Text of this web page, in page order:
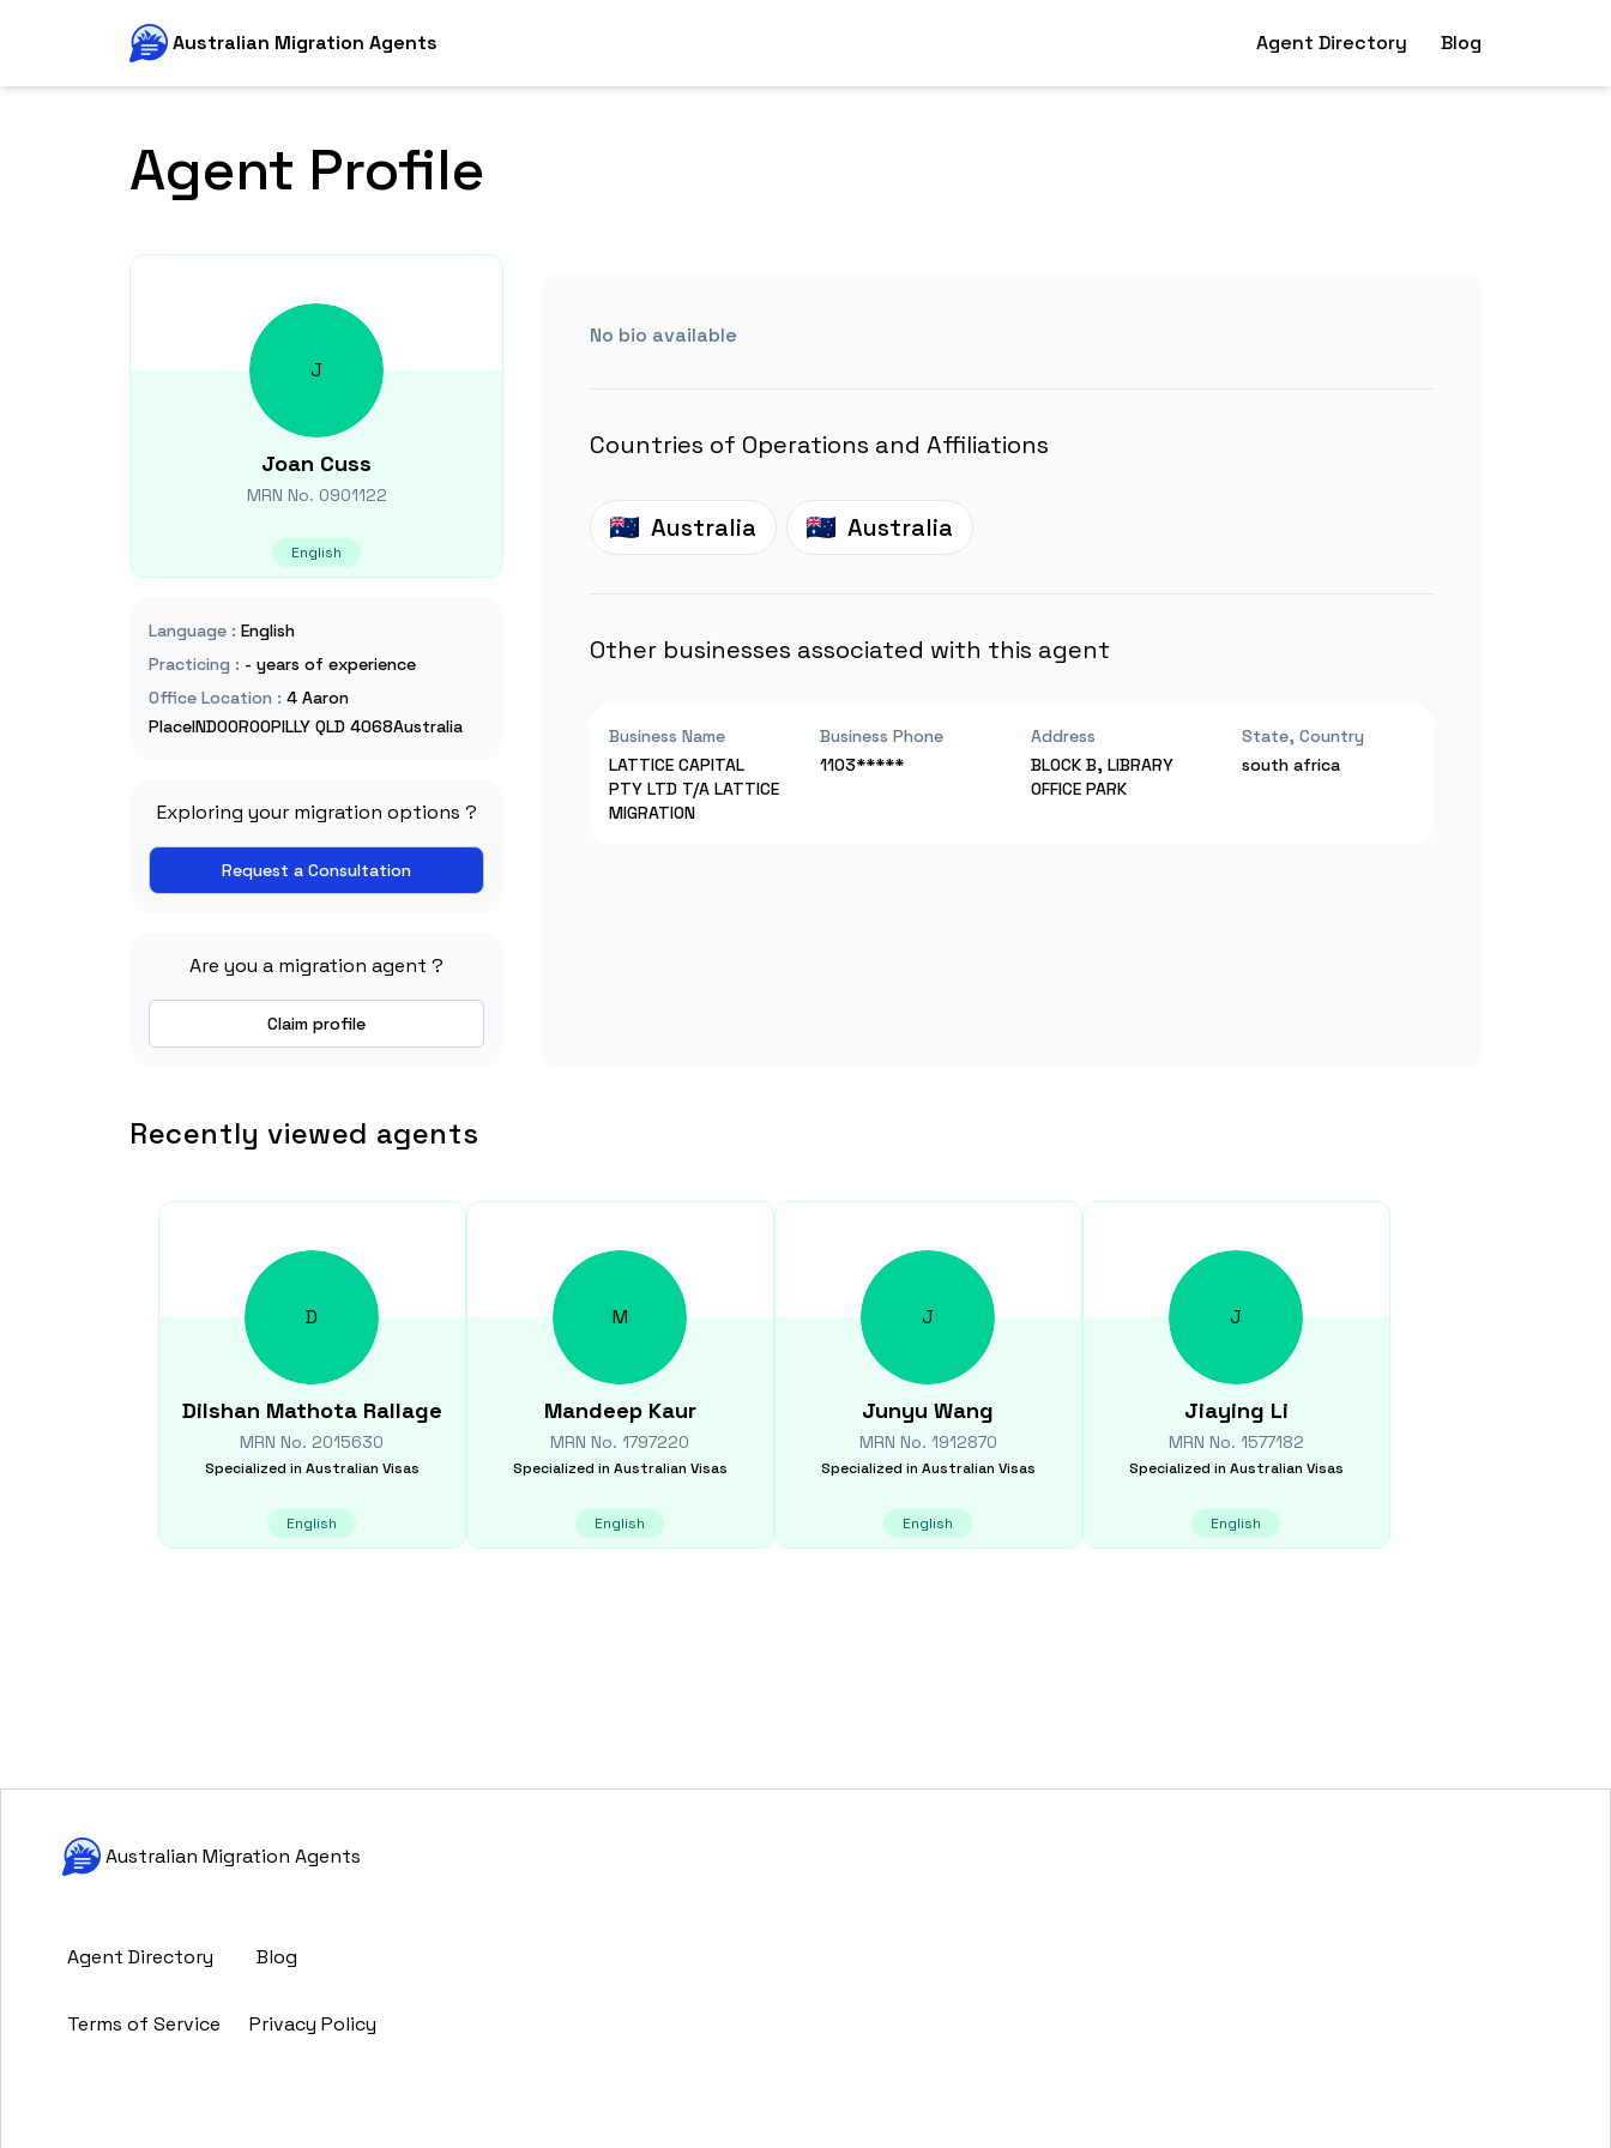
Australian Migration Agents Agent Directory Blog
Agent Profile
J
Joan Cuss
MRN No. 0901122
English
Language : English
Practicing : - years of experience
Office Location : 4 Aaron
PlaceINDOOROOPILLY QLD 4068Australia
Exploring your migration options ?
Request a Consultation
Are you a migration agent ?
Claim profile
No bio available
Countries of Operations and Affiliations
Australia Australia
Other businesses associated with this agent
Business Name
LATTICE CAPITAL
PTY LTD T/A LATTICE
MIGRATION
Business Phone
1103*****
Address
BLOCK B, LIBRARY
OFFICE PARK
State, Country
south africa
Recently viewed agents
D
Dilshan Mathota Rallage
MRN No. 2015630
Specialized in Australian Visas
English
M
Mandeep Kaur
MRN No.1797220
Specialized in Australian Visas
English
J
Junyu Wang
MRN No. 1912870
Specialized in Australian Visas
English
J
Jiaying Li
MRN No. 1577182
Specialized in Australian Visas
English
Australian Migration Agents
Agent Directory Blog
Terms of Service Privacy Policy